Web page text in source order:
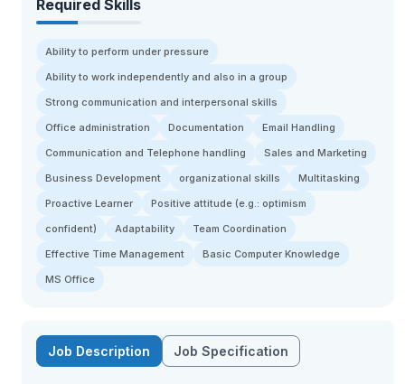
Required Skills
Ability to perform under pressure
Ability to work independently and also in a group
Strong communication and interpersonal skills
Office administration
Documentation
Email Handling
Communication and Telephone handling
Sales and Marketing
Business Development
organizational skills
Multitasking
Proactive Learner
Positive attitude (e.g.: optimism
confident)
Adaptability
Team Coordination
Effective Time Management
Basic Computer Knowledge
MS Office
Job Description Job Specification